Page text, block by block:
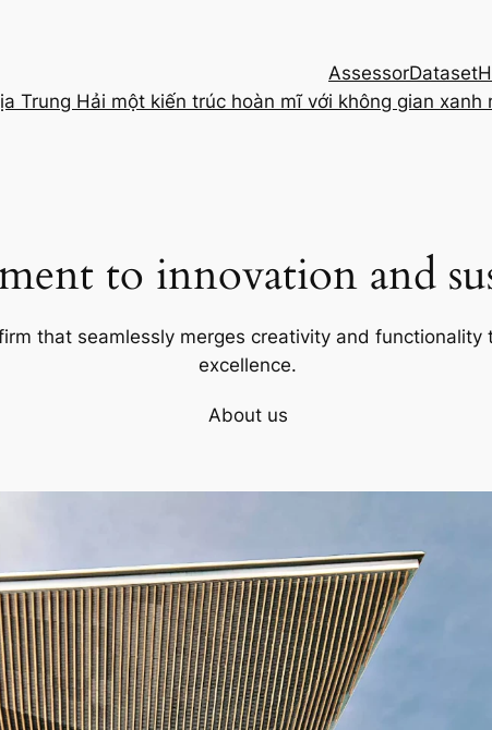
AssessorDataset
Trung Hải một kiến trúc hoàn mĩ với không gian
to innovation and
that seamlessly merges creativity and
excellence.
About us